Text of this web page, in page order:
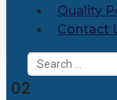
Quality
Contact
Search
for:
02